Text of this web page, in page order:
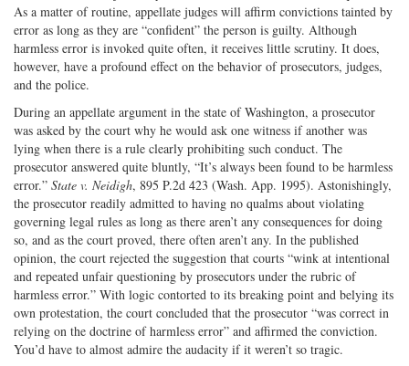
As a matter of routine, appellate judges will affirm convictions tainted by
error as long as they are “confident” the person is guilty. Although
harmless error is invoked quite often, it receives little scrutiny. It does,
however, have a profound effect on the behavior of prosecutors, judges,
and the police.
During an appellate argument in the state of Washington, a prosecutor
was asked by the court why he would ask one witness if another was
lying when there is a rule clearly prohibiting such conduct. The
prosecutor answered quite bluntly, “It’s always been found to be harmless
error.” State v. Neidigh, 895 P.2d 423 (Wash. App. 1995). Astonishingly,
the prosecutor readily admitted to having no qualms about violating
governing legal rules as long as there aren’t any consequences for doing
so, and as the court proved, there often aren’t any. In the published
opinion, the court rejected the suggestion that courts “wink at intentional
and repeated unfair questioning by prosecutors under the rubric of
harmless error.” With logic contorted to its breaking point and belying its
own protestation, the court concluded that the prosecutor “was correct in
relying on the doctrine of harmless error” and affirmed the conviction.
You’d have to almost admire the audacity if it weren’t so tragic.